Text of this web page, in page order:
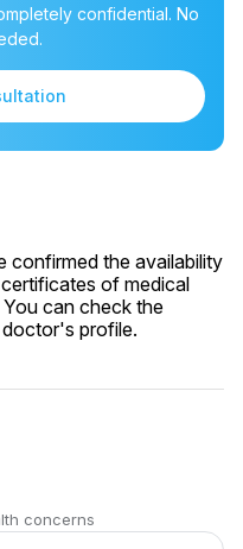
confidential. No
confirmed the availability
of medical
can check the
profile.
concerns